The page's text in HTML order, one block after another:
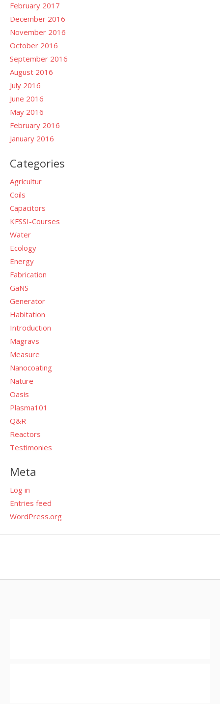
February 2017
December 2016
November 2016
October 2016
September 2016
August 2016
July 2016
June 2016
May 2016
February 2016
January 2016
Categories
Agricultur
Coils
Capacitors
KFSSI-Courses
Water
Ecology
Energy
Fabrication
GaNS
Generator
Habitation
Introduction
Magravs
Measure
Nanocoating
Nature
Oasis
Plasma101
Q&R
Reactors
Testimonies
Meta
Log in
Entries feed
WordPress.org